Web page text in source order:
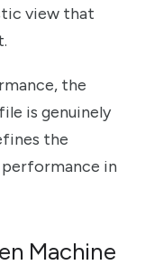
view that
the
is genuinely
the
in
Machine